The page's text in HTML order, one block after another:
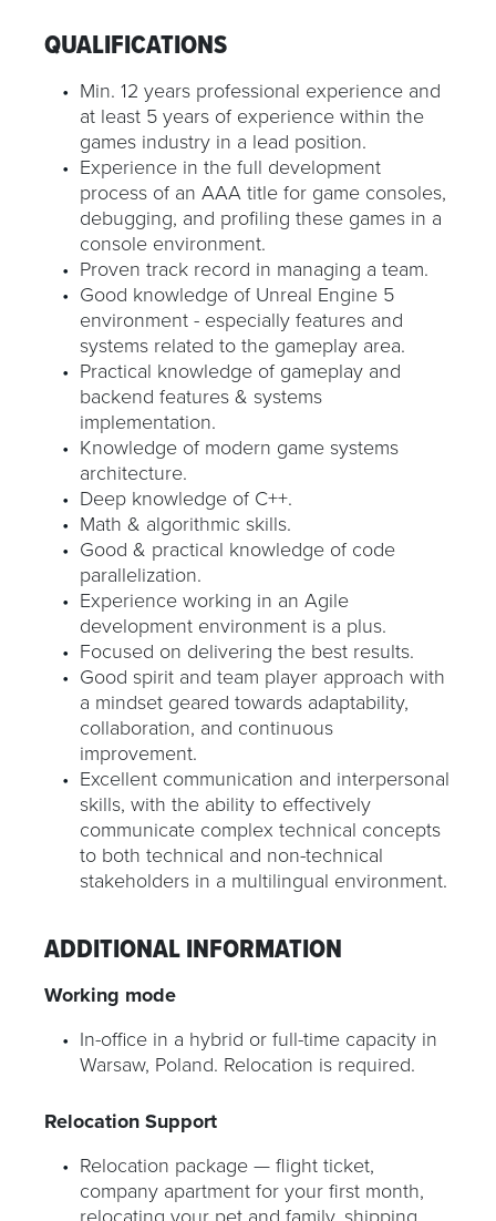
QUALIFICATIONS
Min. 12 years professional experience and
at least 5 years of experience within the
games industry in a lead position.
Experience in the full development
process of an AAA title for game consoles,
debugging, and profiling these games in a
console environment.
Proven track record in managing a team.
Good knowledge of Unreal Engine 5
environment - especially features and
systems related to the gameplay area.
Practical knowledge of gameplay and
backend features & systems
implementation.
Knowledge of modern game systems
architecture.
Deep knowledge of C++.
Math & algorithmic skills.
Good & practical knowledge of code
parallelization.
Experience working in an Agile
development environment is a plus.
Focused on delivering the best results.
Good spirit and team player approach with
a mindset geared towards adaptability,
collaboration, and continuous
improvement.
Excellent communication and interpersonal
skills, with the ability to effectively
communicate complex technical concepts
to both technical and non-technical
stakeholders in a multilingual environment.
ADDITIONAL INFORMATION
Working mode
In-office in a hybrid or full-time capacity in
Warsaw, Poland. Relocation is required.
Relocation Support
Relocation package — flight ticket,
company apartment for your first month,